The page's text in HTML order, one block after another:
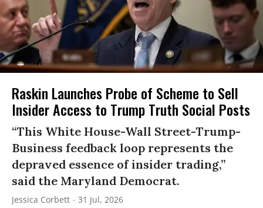
Raskin Launches Probe of Scheme to Sell
Insider Access to Trump Truth Social Posts
“This White House-Wall Street-Trump-
Business feedback loop represents the
depraved essence of insider trading,”
said the Maryland Democrat.
Jessica Corbett 31 Jul, 2026